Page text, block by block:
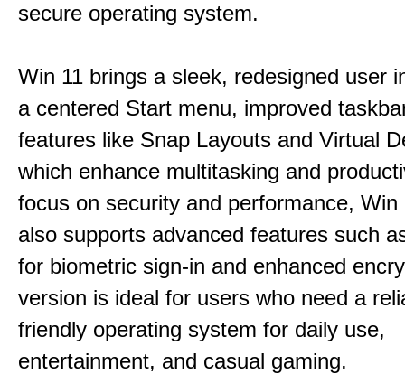
secure operating system.
Win 11 brings a sleek, redesigned user
a centered Start menu, improved
features like Snap Layouts and Virtual
which enhance multitasking and
focus on security and performance, Win
also supports advanced features such
for biometric sign-in and enhanced
version is ideal for users who need a
friendly operating system for daily use,
entertainment, and casual gaming.